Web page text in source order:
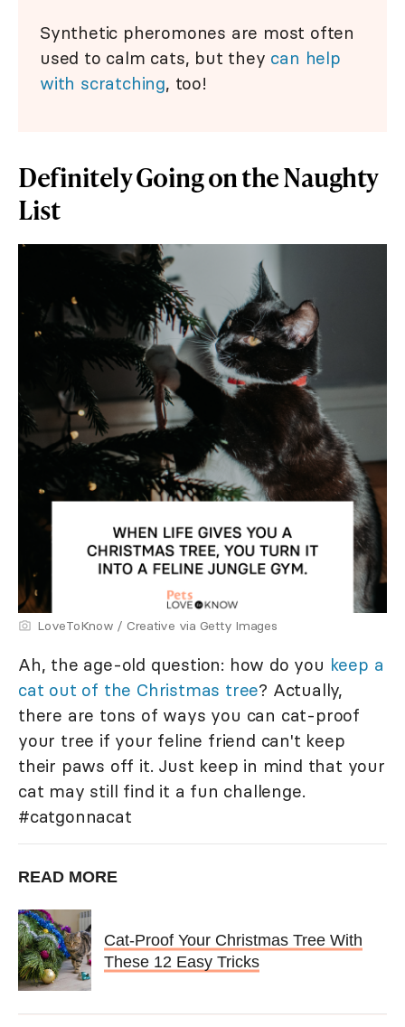
Synthetic pheromones are most often
used to calm cats, but they can help
with scratching, too!
Definitely Going on the Naughty
List
LoveToKnow / Creative via Getty Images
Ah, the age-old question: how do you keep a
cat out of the Christmas tree? Actually,
there are tons of ways you can cat-proof
your tree if your feline friend can't keep
their paws off it. Just keep in mind that your
cat may still find it a fun challenge.
#catgonnacat
READ MORE
Cat-Proof Your Christmas Tree With
These 12 Easy Tricks